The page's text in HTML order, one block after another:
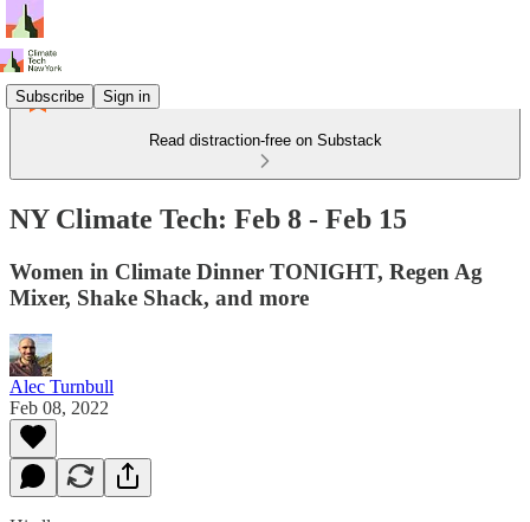
Subscribe Sign in
Read distraction-free on Substack
NY Climate Tech: Feb 8 - Feb 15
Women in Climate Dinner TONIGHT, Regen Ag
Mixer, Shake Shack, and more
Alec Turnbull
Feb 08, 2022